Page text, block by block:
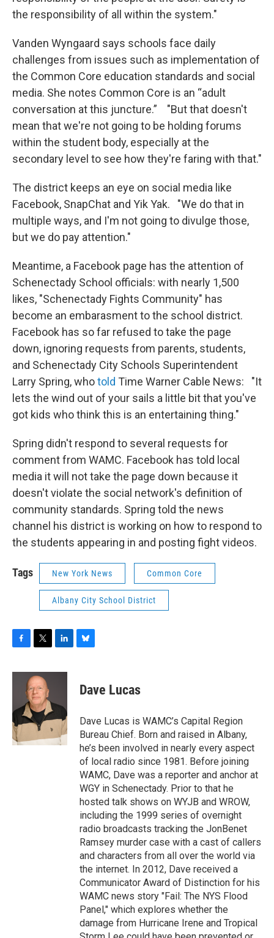
the responsibility of all within the system."
Vanden Wyngaard says schools face daily
challenges from issues such as implementation of
the Common Core education standards and social
media. She notes Common Core is an “adult
conversation at this juncture.” "But that doesn't
mean that we're not going to be holding forums
within the student body, especially at the
secondary level to see how they're faring with that."
The district keeps an eye on social media like
Facebook, SnapChat and Yik Yak. "We do that in
multiple ways, and I'm not going to divulge those,
but we do pay attention."
Meantime, a Facebook page has the attention of
Schenectady School officials: with nearly 1,500
likes, "Schenectady Fights Community" has
become an embarasment to the school district.
Facebook has so far refused to take the page
down, ignoring requests from parents, students,
and Schenectady City Schools Superintendent
Larry Spring, whotold Time Warner Cable News: "It
lets the wind out of your sails a little bit that you've
got kids who think this is an entertaining thing."
Spring didn't respond to several requests for
comment from WAMC. Facebook has told local
media it will not take the page down because it
doesn't violate the social network's definition of
community standards. Spring told the news
channel his district is working on how to respond to
the students appearing in and posting fight videos.
Tags New York News Common Core
Albany City School District
c
o
o
k
i
t
t
e
r
n
d
I
e
s
y
Dave Lucas
Dave Lucas is WAMC’s Capital Region
Bureau Chief. Born and raised in Albany,
he’s been involved in nearly every aspect
of local radio since 1981. Before joining
WAMC, Dave was a reporter and anchor at
WGY in Schenectady. Prior to that he
hosted talk shows on WYJB and WROW,
including the 1999 series of overnight
radio broadcasts tracking the JonBenet
Ramsey murder case with a cast of callers
and characters from all over the world via
the internet. In 2012, Dave received a
Communicator Award of Distinction for his
WAMC news story "Fail: The NYS Flood
Panel," which explores whether the
damage from Hurricane Irene and Tropical